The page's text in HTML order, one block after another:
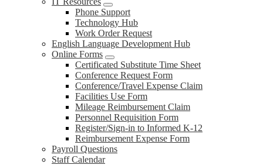
Phone Support
Technology Hub
Work Order Request
English Language Development Hub
Online Forms
Certificated Substitute Time Sheet
Conference Request Form
Conference/Travel Expense Claim
Facilities Use Form
Mileage Reimbursement Claim
Personnel Requisition Form
Register/Sign-in to Informed K-12
Reimbursement Expense Form
Payroll Questions
Staff Calendar